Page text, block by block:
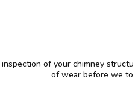
of your chimney
of wear before we